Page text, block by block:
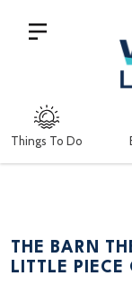
Things To Do
THE BARN
LITTLE PIECE